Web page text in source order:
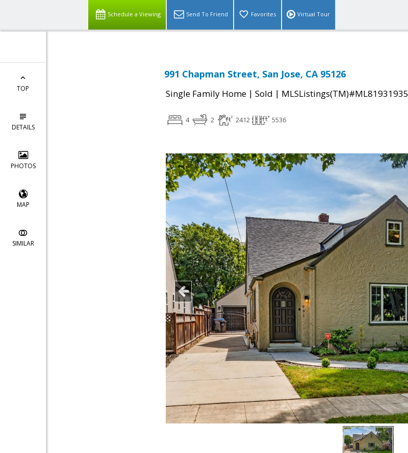
Schedule a Viewing Send To Friend Favorites Virtual Tour
TOP
DETAILS
PHOTOS
MAP
SIMILAR
991 Chapman Street, San Jose, CA 95126
Single Family Home | Sold | MLSListings(TM)#ML81931935
4 2 2412 5536